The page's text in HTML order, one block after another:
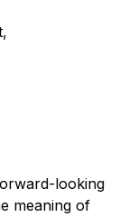
looking
meaning of